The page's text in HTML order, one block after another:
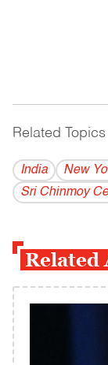
Related Topics
India New
Sri Chinmoy
Related